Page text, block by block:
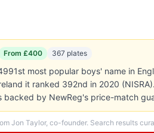
From £400 367 plates
most popular boys' name in
it ranked 392nd in 2020
backed by NewReg's price-match
Jon Taylor, co-founder. Search results